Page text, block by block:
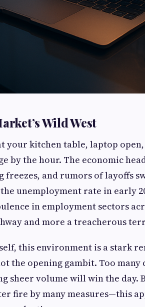
Wild West
your kitchen table, laptop
by the hour. The economic
freezes, and rumors of layoffs
unemployment rate in early
in employment sectors
and more a treacherous
this environment is a stark
the opening gambit. Too
sheer volume will win the day.
fire by many measures—this